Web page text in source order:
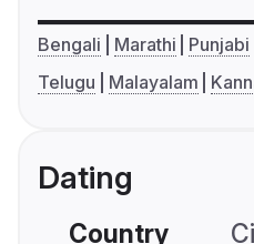
Bengali Marathi Punjabi
Telugu
Malayalam
Dating
Country